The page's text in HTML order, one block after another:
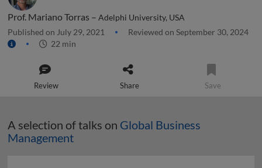
Prof. Mariano Torras – Adelphi University, USA
Published on July 29, 2021
Reviewed on September 30, 2024
22 min
Review Share Save
A selection of talks on Global Business
Management